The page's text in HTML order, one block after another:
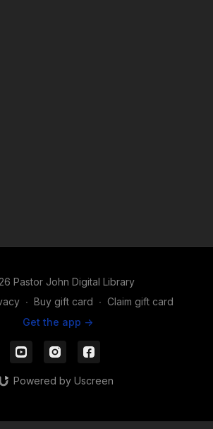
Pastor John Digital Library
∙ Buy gift card ∙ Claim gift card
Get the app ->
Powered by Uscreen